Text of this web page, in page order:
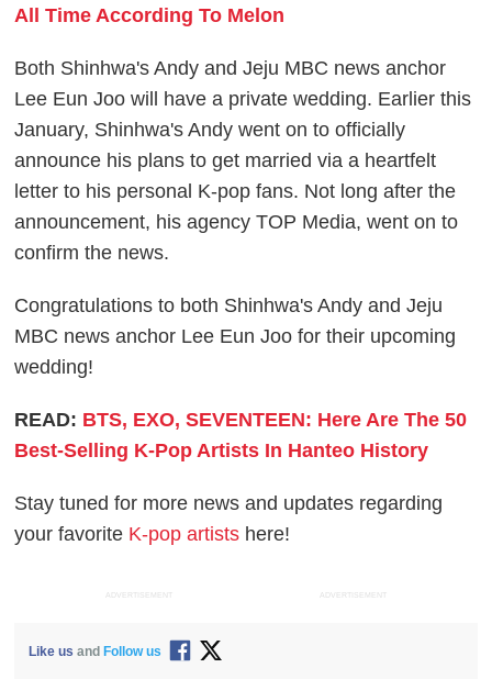
All Time According To Melon
Both Shinhwa's Andy and Jeju MBC news anchor
Lee Eun Joo will have a private wedding. Earlier this
January, Shinhwa's Andy went on to officially
announce his plans to get married via a heartfelt
letter to his personal K-pop fans. Not long after the
announcement, his agency TOP Media, went on to
confirm the news.
Congratulations to both Shinhwa's Andy and Jeju
MBC news anchor Lee Eun Joo for their upcoming
wedding!
READ: BTS, EXO, SEVENTEEN: Here Are The 50
Best-Selling K-Pop Artists In Hanteo History
Stay tuned for more news and updates regarding
your favorite K-pop artists here!
ADVERTISEMENT ADVERTISEMENT
Like us and Follow us